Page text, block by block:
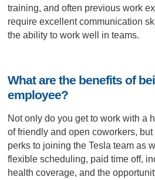
training, and often previous work
require excellent communication
the ability to work well in teams.
What are the benefits of
employee?
Not only do you get to work with a
of friendly and open coworkers,
perks to joining the Tesla team as
flexible scheduling, paid time off,
health coverage, and the